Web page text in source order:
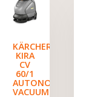
KÄRCHER
KIRA
CV
60/1
AUTONOMOUS
VACUUM